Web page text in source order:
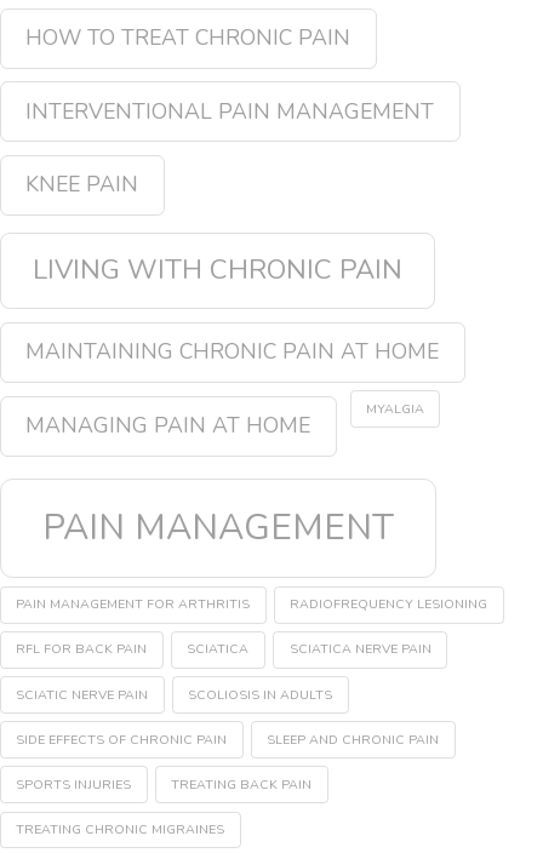
HOW TO TREAT CHRONIC PAIN
INTERVENTIONAL PAIN MANAGEMENT
KNEE PAIN
LIVING WITH CHRONIC PAIN
MAINTAINING CHRONIC PAIN AT HOME
MANAGING PAIN AT HOME
MYALGIA
PAIN MANAGEMENT
PAIN MANAGEMENT FOR ARTHRITIS RADIOFREQUENCY LESIONING
RFL FOR BACK PAIN SCIATICA SCIATICA NERVE PAIN
SCIATIC NERVE PAIN SCOLIOSIS IN ADULTS
SIDE EFFECTS OF CHRONIC PAIN SLEEP AND CHRONIC PAIN
SPORTS INJURIES TREATING BACK PAIN
TREATING CHRONIC MIGRAINES